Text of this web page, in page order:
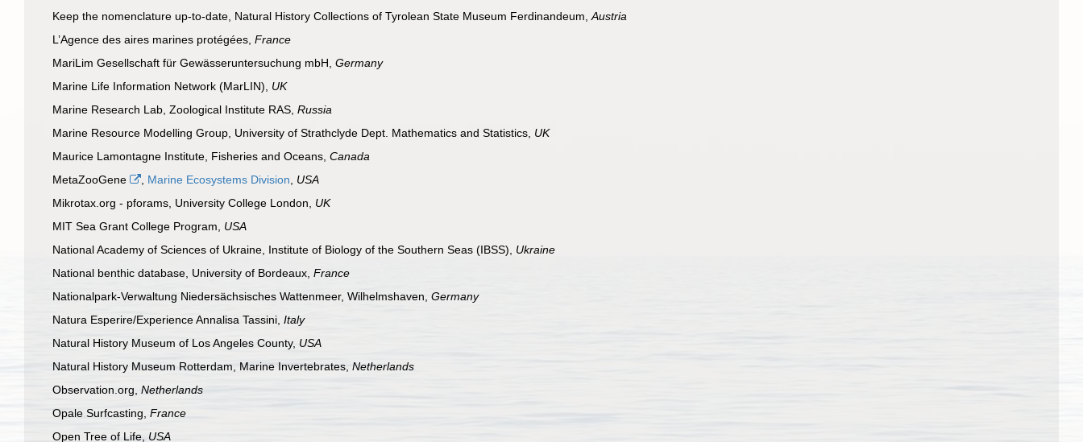
Keep the nomenclature up-to-date, Natural History Collections of Tyrolean State Museum Ferdinandeum, Austria
L’Agence des aires marines protégées, France
MariLim Gesellschaft für Gewässeruntersuchung mbH, Germany
Marine Life Information Network (MarLIN), UK
Marine Research Lab, Zoological Institute RAS, Russia
Marine Resource Modelling Group, University of Strathclyde Dept. Mathematics and Statistics, UK
Maurice Lamontagne Institute, Fisheries and Oceans, Canada
MetaZooGene
Marine Ecosystems Division
USA
Mikrotax.org - pforams, University College London, UK
MIT Sea Grant College Program, USA
National Academy of Sciences of Ukraine, Institute of Biology of the Southern Seas (IBSS), Ukraine
National benthic database, University of Bordeaux, France
Nationalpark-Verwaltung Niedersächsisches Wattenmeer, Wilhelmshaven, Germany
Natura Esperire/Experience Annalisa Tassini, Italy
Natural History Museum of Los Angeles County, USA
Natural History Museum Rotterdam, Marine Invertebrates, Netherlands
Observation.org, Netherlands
Opale Surfcasting, France
Open Tree of Life, USA